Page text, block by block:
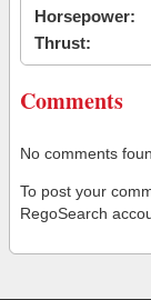
Horsepower:
Thrust:
Comments
No comments
To post your
RegoSearch